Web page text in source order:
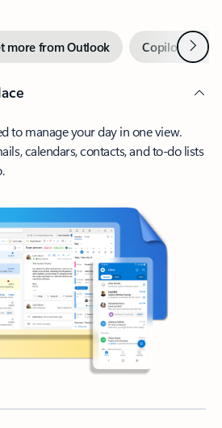
more from Outlook Copilot inNext
to manage your day in one view.
calendars, contacts, and to-do lists